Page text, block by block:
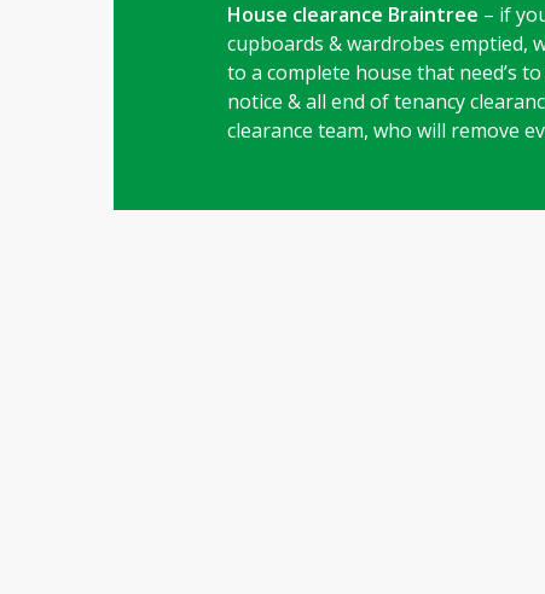
House clearance Braintree – if
cupboards & wardrobes emptied,
to a complete house that need’s
notice & all end of tenancy
clearance team, who will remove